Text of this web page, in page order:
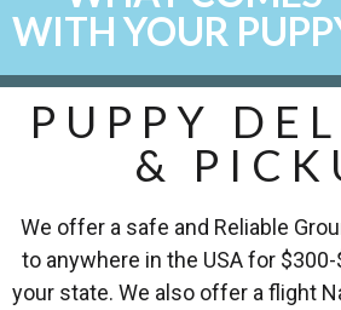
WITH YOUR
PUPPY
&
We offer a safe and Reliable
to anywhere in the USA for
your state. We also offer a flight